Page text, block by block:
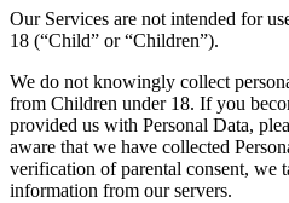
Our Services are not intended for
18 (“Child” or “Children”).
We do not knowingly collect
from Children under 18. If you
provided us with Personal Data,
aware that we have collected
verification of parental consent, we
information from our servers.